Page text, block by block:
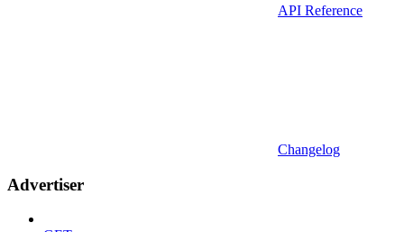
API Reference
Changelog
Advertiser